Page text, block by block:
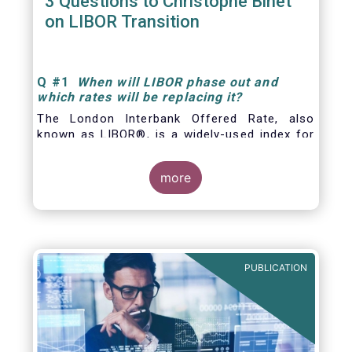
on LIBOR Transition
Q #1
When will LIBOR phase out and
which rates will be replacing it?
The London Interbank Offered Rate, also
known as LIBOR®, is a widely-used index for
more
PUBLICATION